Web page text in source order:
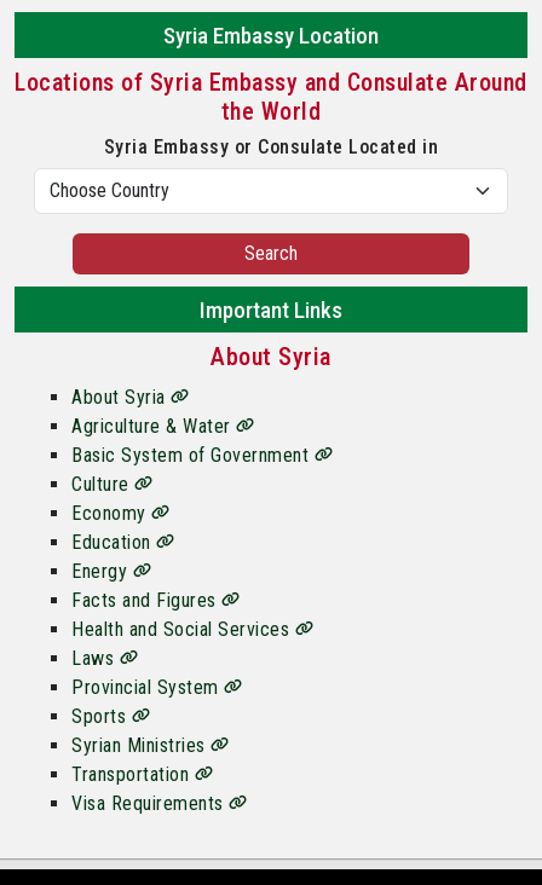
Syria Embassy Location
Locations of Syria Embassy and Consulate Around
the World
Syria Embassy or Consulate Located in
Search
Important Links
About Syria
About Syria
Agriculture & Water
Basic System of Government
Culture
Economy
Education
Energy
Facts and Figures
Health and Social Services
Laws
Provincial System
Sports
Syrian Ministries
Transportation
Visa Requirements